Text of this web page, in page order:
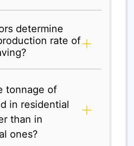
determine
rate of
tonnage of
in residential
than in
ones?